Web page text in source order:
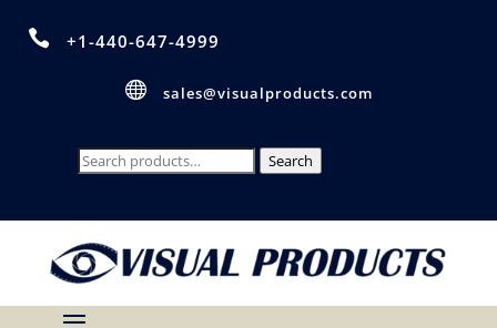
 +1-440-647-4999
 sales@visualproducts.com
Search
Search